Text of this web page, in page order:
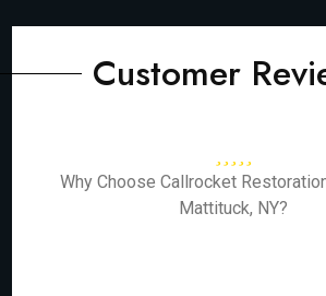
Customer
Why Choose Callrocket
Mattituck, NY?